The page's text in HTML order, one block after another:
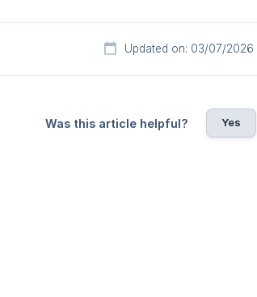
Updated on: 03/07/2026
Was this article helpful? Yes